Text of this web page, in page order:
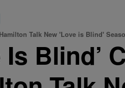
Talk New 'Love is Blind'
Is Blind’